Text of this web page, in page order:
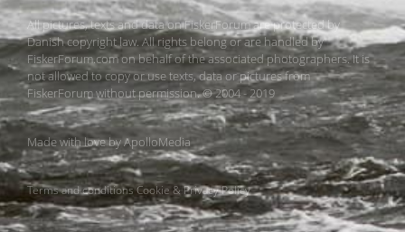
All pictures, texts and data on FiskerForum are protected by
Danish copyright law. All rights belong or are handled by
FiskerForum.com on behalf of the associated photographers. It is
not allowed to copy or use texts, data or pictures from
FiskerForum without permission. © 2004 - 2019
Made with love byApolloMedia
Terms and conditionsCookie & Privacy Policy